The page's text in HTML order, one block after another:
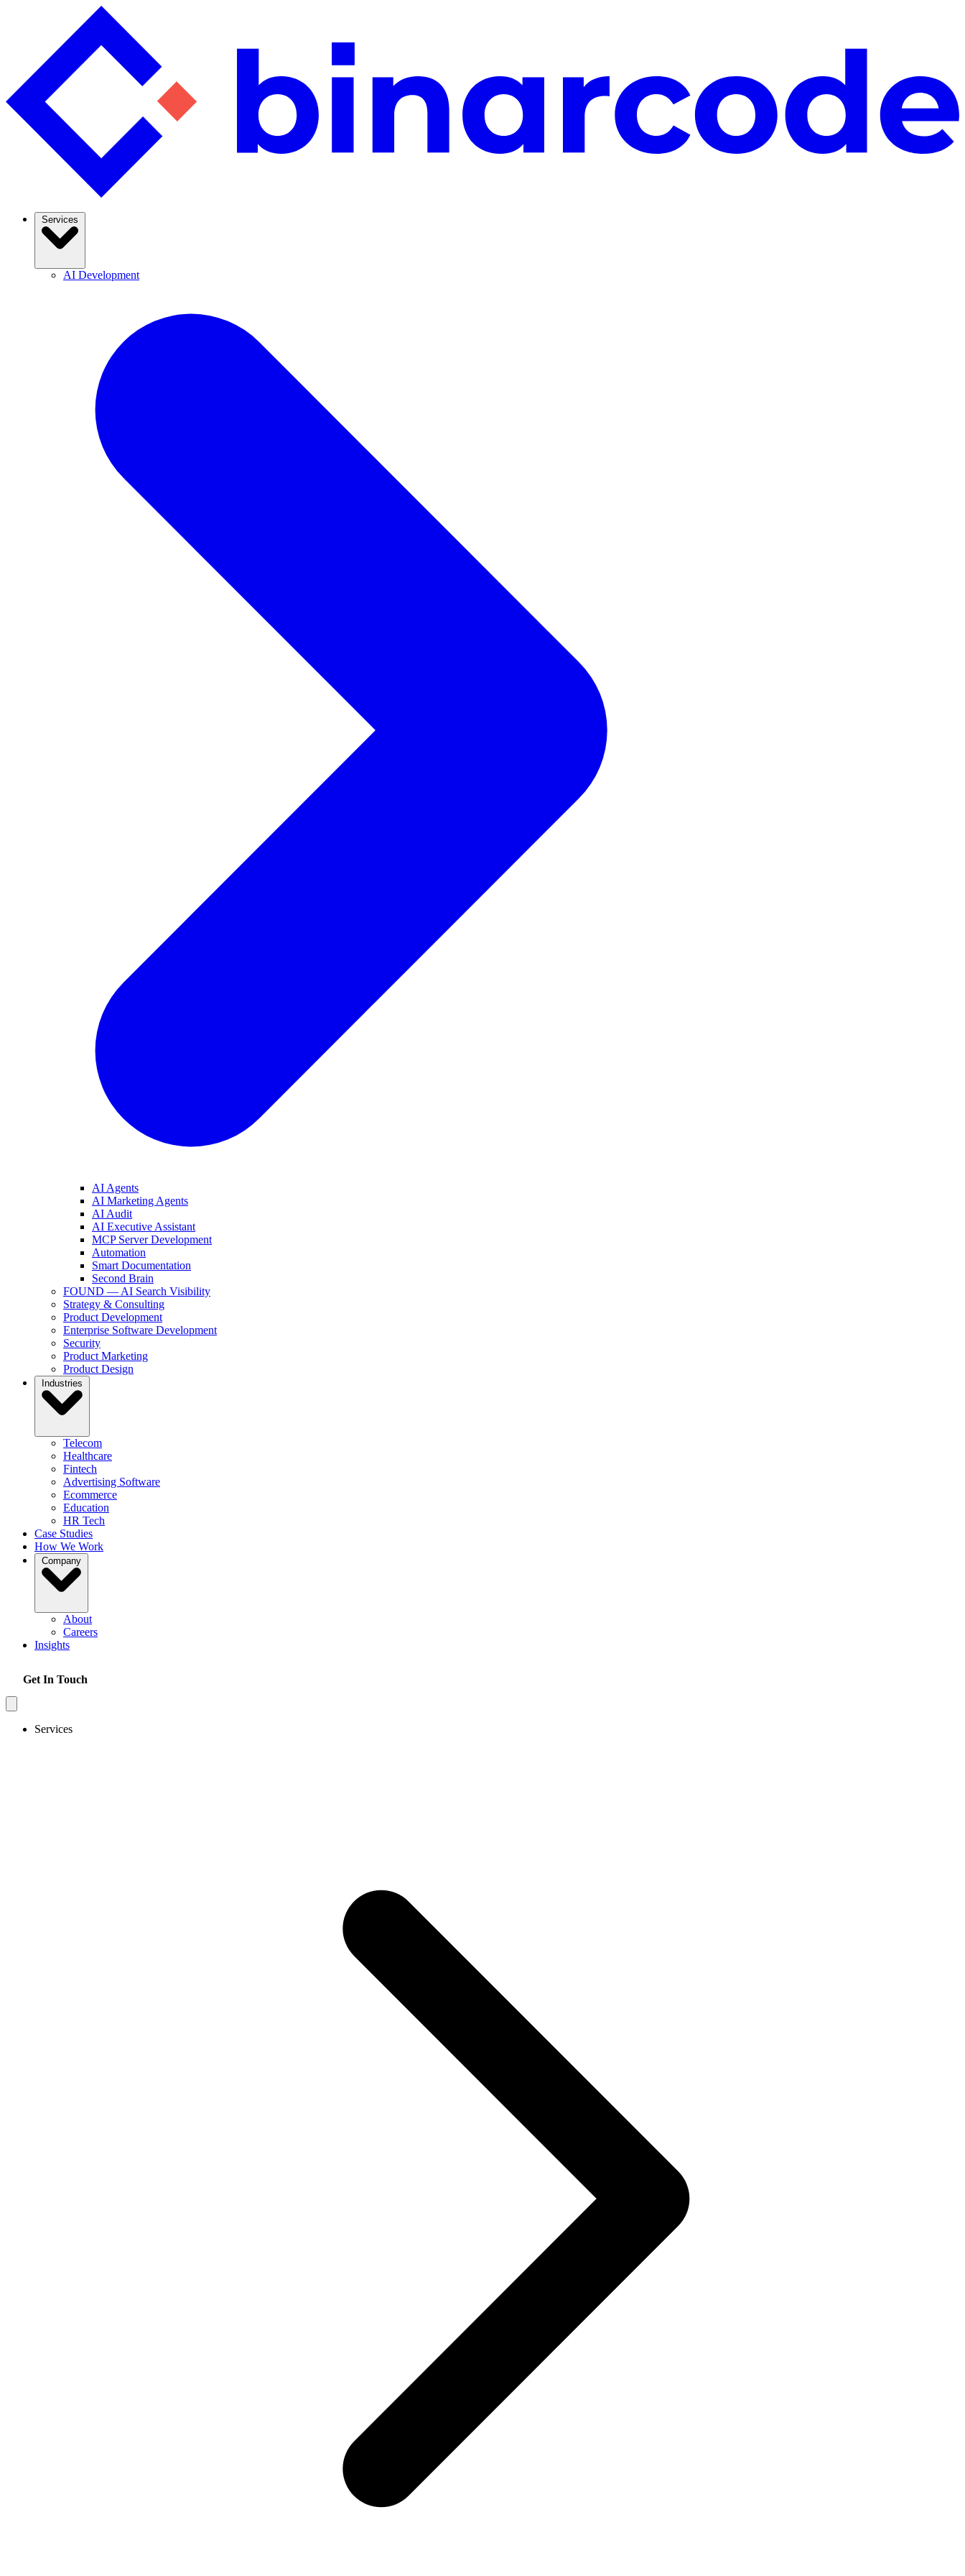
AI Development
AI Agents
AI Marketing Agents
AI Audit
AI Executive Assistant
MCP Server Development
Automation
Smart Documentation
Second Brain
FOUND — AI Search Visibility
Strategy & Consulting
Product Development
Enterprise Software Development
Security
Product Marketing
Product Design
Telecom
Healthcare
Fintech
Advertising Software
Ecommerce
Education
HR Tech
Case Studies
How We Work
About
Careers
Insights
Get In Touch
Services